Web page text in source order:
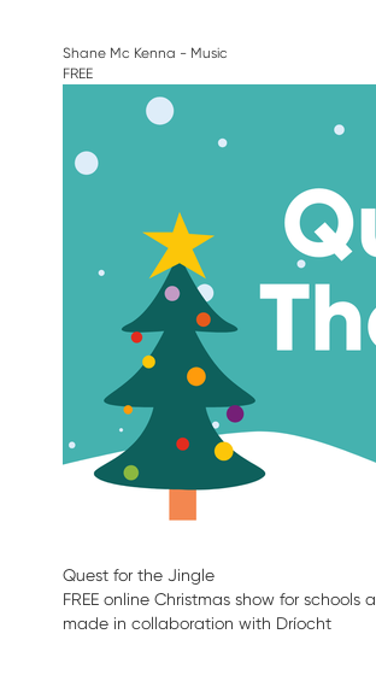
Shane Mc Kenna - Music
FREE
Quest for the Jingle
FREE online Christmas show for schools
made in collaboration with Dríocht